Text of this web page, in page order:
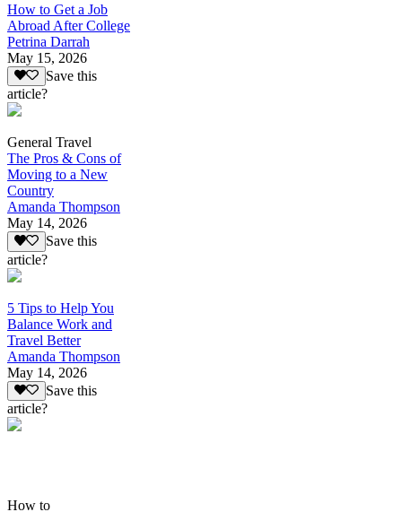
How to Get a Job
Abroad After College
Petrina Darrah
May 15, 2026
Save this
article?
General Travel
The Pros & Cons of
Moving to a New
Country
Amanda Thompson
May 14, 2026
Save this
article?
5 Tips to Help You
Balance Work and
Travel Better
Amanda Thompson
May 14, 2026
Save this
article?
How to